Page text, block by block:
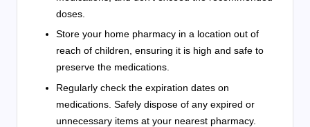
doses.
Store your home pharmacy in a location out of
reach of children, ensuring it is high and safe to
preserve the medications.
Regularly check the expiration dates on
medications. Safely dispose of any expired or
unnecessary items at your nearest pharmacy.